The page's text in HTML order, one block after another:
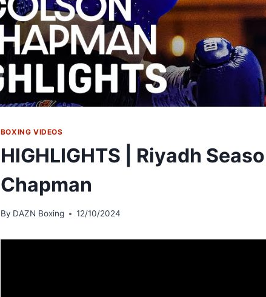
BOXING VIDEOS
HIGHLIGHTS | Riyadh
Chapman
By DAZN Boxing 12/10/2024